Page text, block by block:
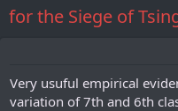
for the Siege of
Very usuful empirical
variation of 7th and 6th